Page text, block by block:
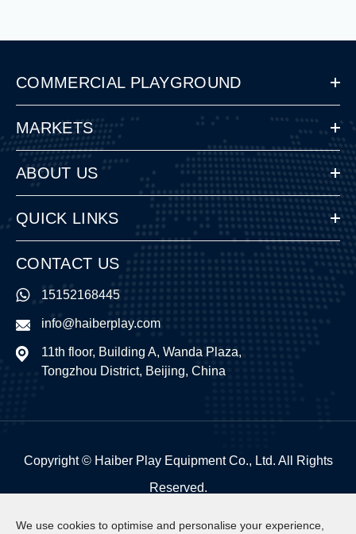
COMMERCIAL PLAYGROUND
MARKETS
ABOUT US
QUICK LINKS
CONTACT US
15152168445
info@haiberplay.com
11th floor, Building A, Wanda Plaza,
Tongzhou District, Beijing, China
Copyright © Haiber Play Equipment Co., Ltd. All Rights
Reserved.
We use cookies to optimise and personalise your experience,